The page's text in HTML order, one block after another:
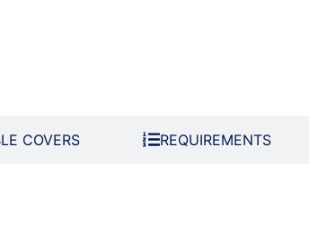
COVERS REQUIREMENTS